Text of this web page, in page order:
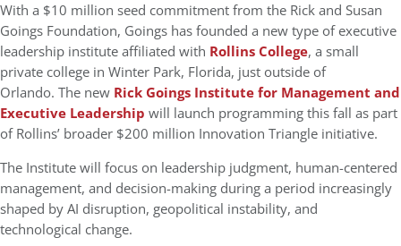
With a $10 million seed commitment from the Rick and Susan
Goings Foundation, Goings has founded a new type of executive
leadership institute affiliated with Rollins College, a small
private college in Winter Park, Florida, just outside of
Orlando. The new Rick Goings Institute for Management and
Executive Leadership will launch programming this fall as part
of Rollins’ broader $200 million Innovation Triangle initiative.
The Institute will focus on leadership judgment, human-centered
management, and decision-making during a period increasingly
shaped by AI disruption, geopolitical instability, and
technological change.